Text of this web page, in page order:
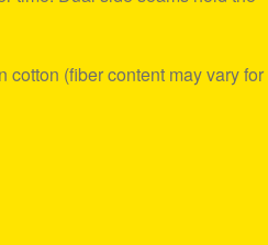
cotton (fiber content may vary for